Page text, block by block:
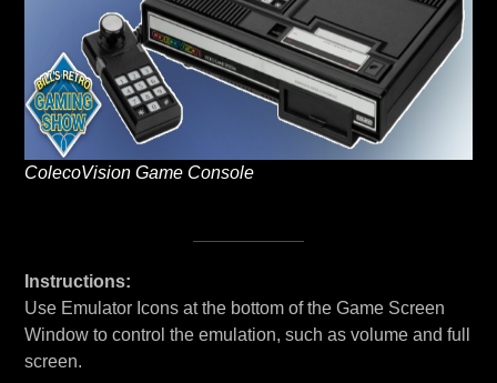
ColecoVision Game Console
Instructions:
Use Emulator Icons at the bottom of the Game Screen
Window to control the emulation, such as volume and full
screen.